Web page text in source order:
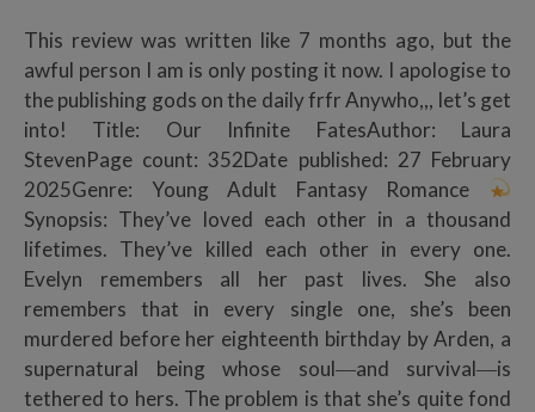
This review was written like 7 months ago, but the
awful person I am is only posting it now. I apologise to
the publishing gods on the daily frfr Anywho,,, let’s get
into! Title: Our Infinite FatesAuthor: Laura
StevenPage count: 352Date published: 27 February
2025Genre: Young Adult Fantasy Romance
Synopsis: They’ve loved each other in a thousand
lifetimes. They’ve killed each other in every one.
Evelyn remembers all her past lives. She also
remembers that in every single one, she’s been
murdered before her eighteenth birthday by Arden, a
supernatural being whose soul―and survival―is
tethered to hers. The problem is that she’s quite fond